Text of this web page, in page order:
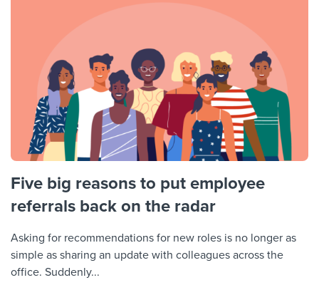
Five big reasons to put employee
referrals back on the radar
Asking for recommendations for new roles is no longer as
simple as sharing an update with colleagues across the
office. Suddenly...